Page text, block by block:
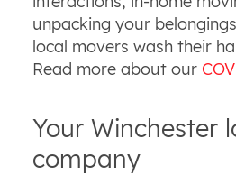
unpacking your
local movers wash their
Read more about our
Your Winchester
company